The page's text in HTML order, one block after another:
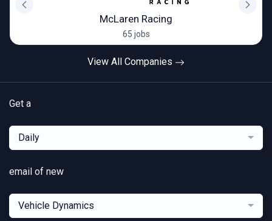
McLaren Racing
65 jobs
View All Companies
Get a
Daily
email of new
Vehicle Dynamics